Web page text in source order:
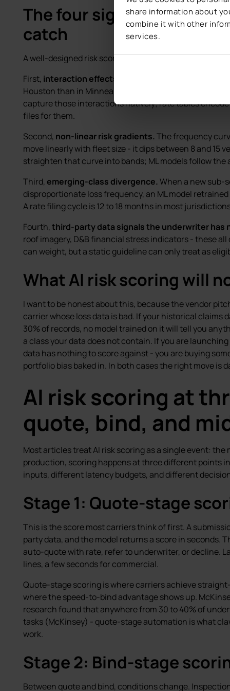
share information about
combine it with other
services.
The four signals AI risk
catch
A well-designed risk scoring model surfaces four
First, interaction effects between rating variables.
Houston than in Minneapolis, and the interaction with
capture those interactions natively; rate tables
files for them.
Second, non-linear risk gradients.The frequency
move linearly with fleet size - it dips between 8 and 15
straighten that curve into bands; ML models follow the
Third, emerging-class divergence.When a new sub-
disproportionate loss frequency, an ML model
A rate filing cycle is 12 to 18 months in most
Fourth, third-party data signals the underwriter has
roof imagery, D&B financial stress indicators - these
can weight, but a static guideline can only treat as
What AI risk scoring will
I want to be honest about this, because the vendor
carrier whose loss data is bad. If your historical claims
30% of records, no model trained on it will tell you
a class your data does not contain. If you are
data has nothing to score against - you are buying
portfolio bias baked in. In both cases the right move is
AI risk scoring at
quote, bind, and
Most articles treat AI risk scoring as a single event:
production, scoring happens at three different points
inputs, different latency budgets, and different
Stage 1: Quote-stage
This is the score most carriers think of first. A
party data, and the model returns a score in seconds.
auto-quote with rate, refer to underwriter, or decline.
lines, a few seconds for commercial.
Quote-stage scoring is where carriers achieve
where the speed-to-bind advantage shows up.
research found that anywhere from 30 to 40% of
tasks (McKinsey) - quote-stage automation is what
work.
Stage 2: Bind-stage
Between quote and bind, conditions change.